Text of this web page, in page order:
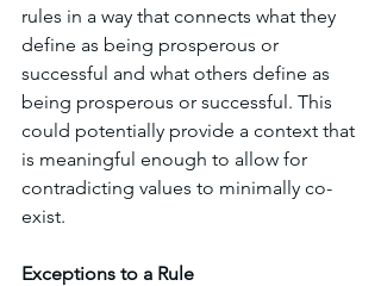
rules in a way that connects what they
define as being prosperous or
successful and what others define as
being prosperous or successful. This
could potentially provide a context that
is meaningful enough to allow for
contradicting values to minimally co-
exist.
Exceptions to a Rule